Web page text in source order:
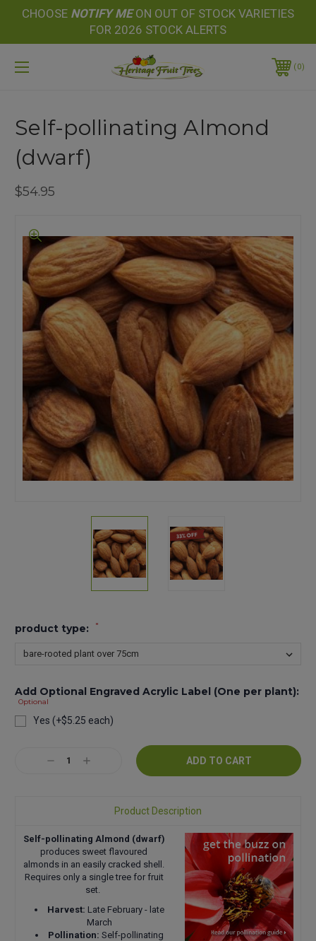
CHOOSE NOTIFY MEON OUT OF STOCK VARIETIES
FOR 2026 STOCK ALERTS
0
Self-pollinating Almond
(dwarf)
$54.95
product type: *
Add Optional Engraved Acrylic Label (One per plant):
Optional
Yes (+$5.25 each)
Stock:DecreaseIncrease
Product Description
Self-pollinating Almond (dwarf)
produces sweet flavoured
almonds in an easily cracked shell.
Requires only a single tree for fruit
set.
Harvest: Late February - late
March
Pollination: Self-pollinating